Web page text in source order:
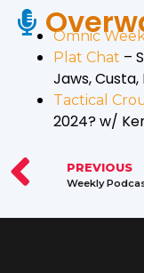
Omnic
Plat Chat –
Jaws,
Tactical
2024? w/
PREVIOUS